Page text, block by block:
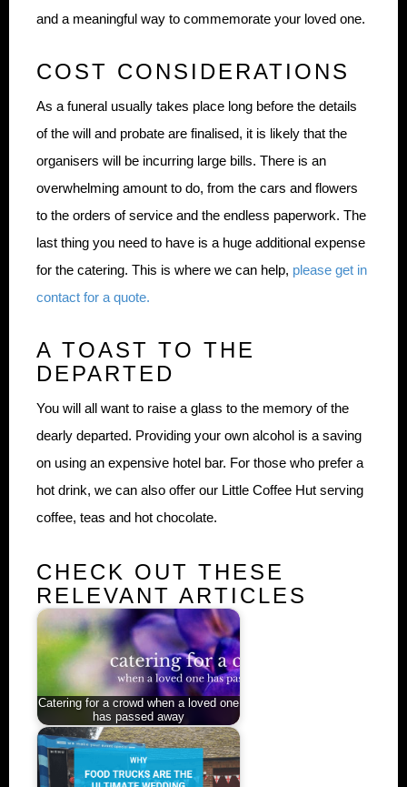
and a meaningful way to commemorate your loved one.
COST CONSIDERATIONS
As a funeral usually takes place long before the details
of the will and probate are finalised, it is likely that the
organisers will be incurring large bills. There is an
overwhelming amount to do, from the cars and flowers
to the orders of service and the endless paperwork. The
last thing you need to have is a huge additional expense
for the catering. This is where we can help, please get in
contact for a quote.
A TOAST TO THE
DEPARTED
You will all want to raise a glass to the memory of the
dearly departed. Providing your own alcohol is a saving
on using an expensive hotel bar. For those who prefer a
hot drink, we can also offer our Little Coffee Hut serving
coffee, teas and hot chocolate.
CHECK OUT THESE
RELEVANT ARTICLES
Catering for a crowd when a loved one
has passed away